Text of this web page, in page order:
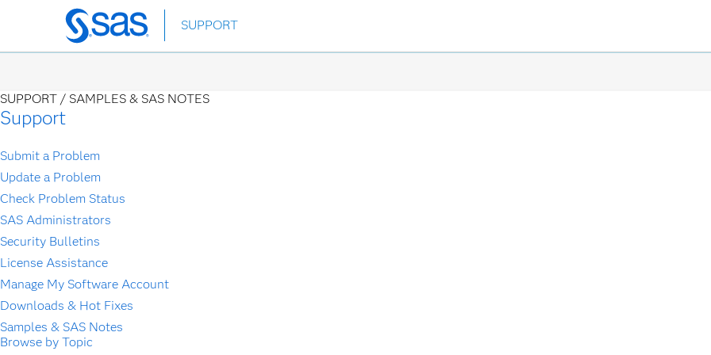
Skip
to
SUPPORT
SUPPORT / SAMPLES & SAS NOTES
Support
Submit a Problem
Update a Problem
Check Problem Status
SAS Administrators
Security Bulletins
License Assistance
Manage My Software Account
Downloads & Hot Fixes
Samples & SAS Notes
Browse by Topic